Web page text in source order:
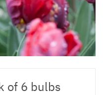
of 6 bulbs